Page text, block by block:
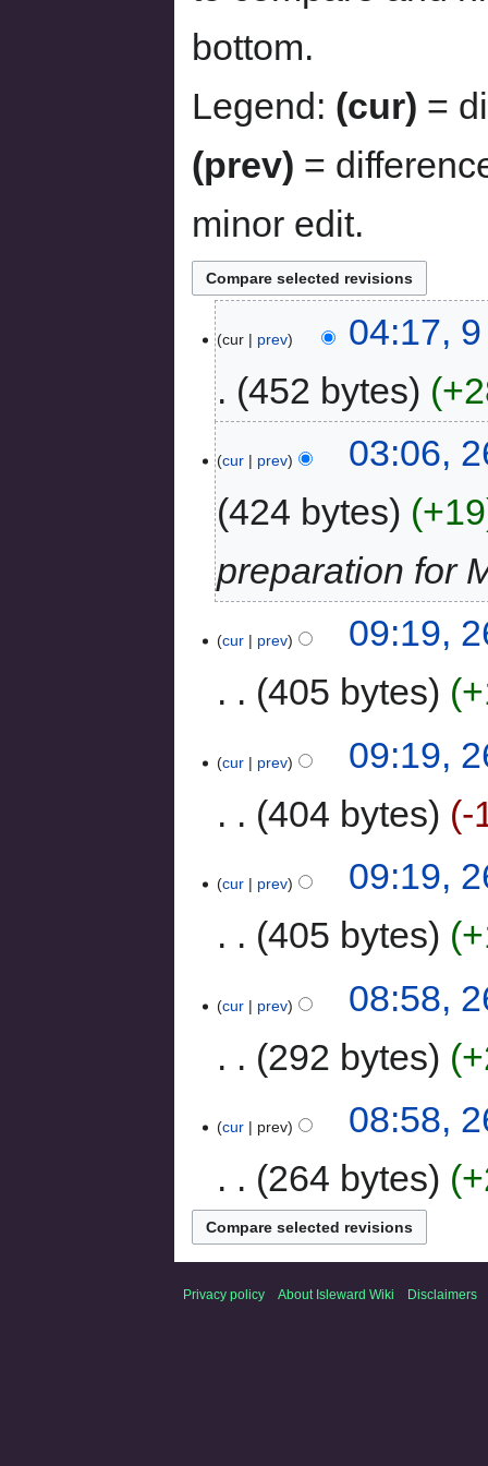
bottom.
Legend: (cur) =
(prev) =
minor edit.
cur prev
04:17,
452 bytes
cur prev
03:06,
424 bytes
+19
preparation for
cur prev
09:19,
405 bytes
cur prev
09:19,
404 bytes
-
cur prev
09:19,
405 bytes
cur prev
08:58,
292 bytes
cur prev
08:58,
264 bytes
Privacy policy About Isleward Wiki Disclaimers